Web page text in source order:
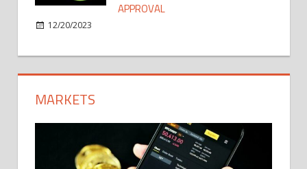
APPROVAL
12/20/2023
MARKETS